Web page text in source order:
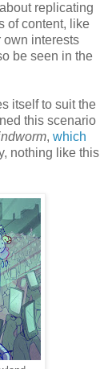
replicating
of content, like
own interests
be seen in the
itself to suit the
this scenario
, which
nothing like this